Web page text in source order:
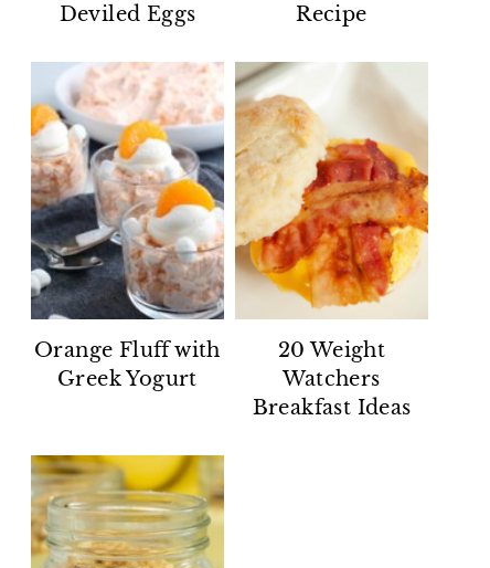
Deviled Eggs
Recipe
Orange Fluff with
Greek Yogurt
20 Weight
Watchers
Breakfast Ideas